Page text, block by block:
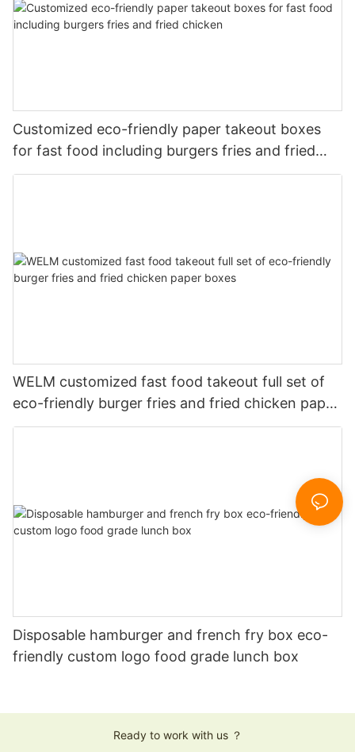
Customized eco-friendly paper takeout boxes
for fast food including burgers fries and fried
chicken
WELM customized fast food takeout full set of
eco-friendly burger fries and fried chicken paper
boxes
Disposable hamburger and french fry box eco-
friendly custom logo food grade lunch box
Ready to work with us ？